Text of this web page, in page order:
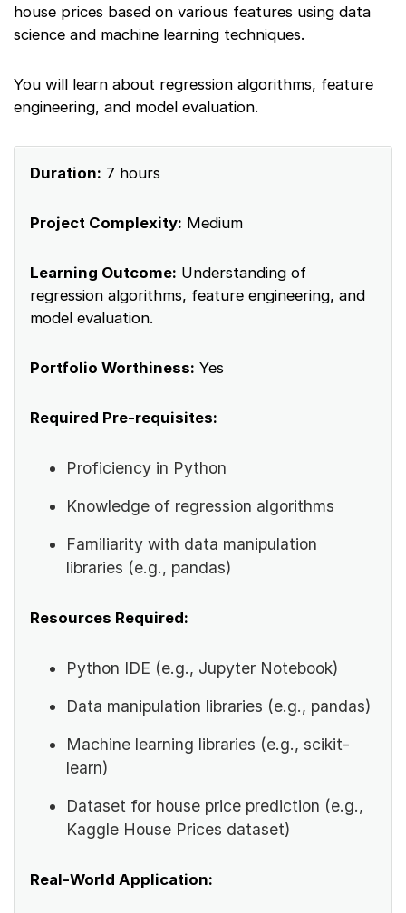
house prices based on various features using data
science and machine learning techniques.
You will learn about regression algorithms, feature
engineering, and model evaluation.
Duration: 7 hours
Project Complexity: Medium
Learning Outcome: Understanding of
regression algorithms, feature engineering, and
model evaluation.
Portfolio Worthiness: Yes
Required Pre-requisites:
Proficiency in Python
Knowledge of regression algorithms
Familiarity with data manipulation
libraries (e.g., pandas)
Resources Required:
Python IDE (e.g., Jupyter Notebook)
Data manipulation libraries (e.g., pandas)
Machine learning libraries (e.g., scikit-
learn)
Dataset for house price prediction (e.g.,
Kaggle House Prices dataset)
Real-World Application: